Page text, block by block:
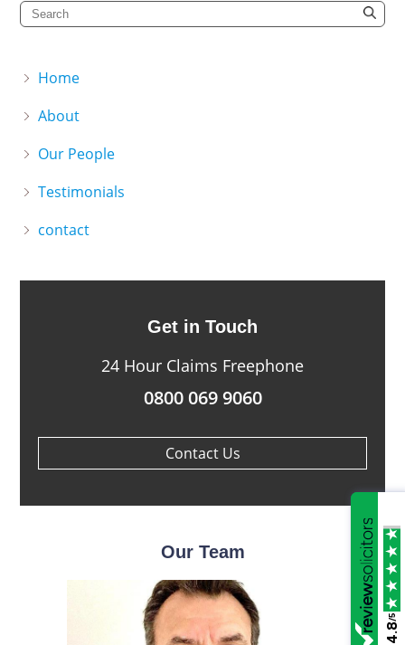
Home
About
Our People
Testimonials
contact
Get in Touch
24 Hour Claims Freephone
0800 069 9060
Contact Us
Our Team
4.8
/5